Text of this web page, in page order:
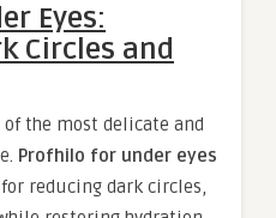
Eyes:
Circles and
of the most delicate and
Profhilo for under eyes
reducing dark circles,